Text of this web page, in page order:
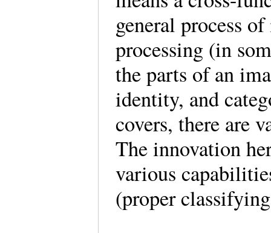
general process
processing (in
the parts of an
identity, and
covers, there are
The innovation
various
(proper